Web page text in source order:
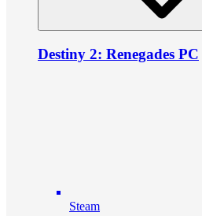
Destiny 2: Renegades PC
Steam